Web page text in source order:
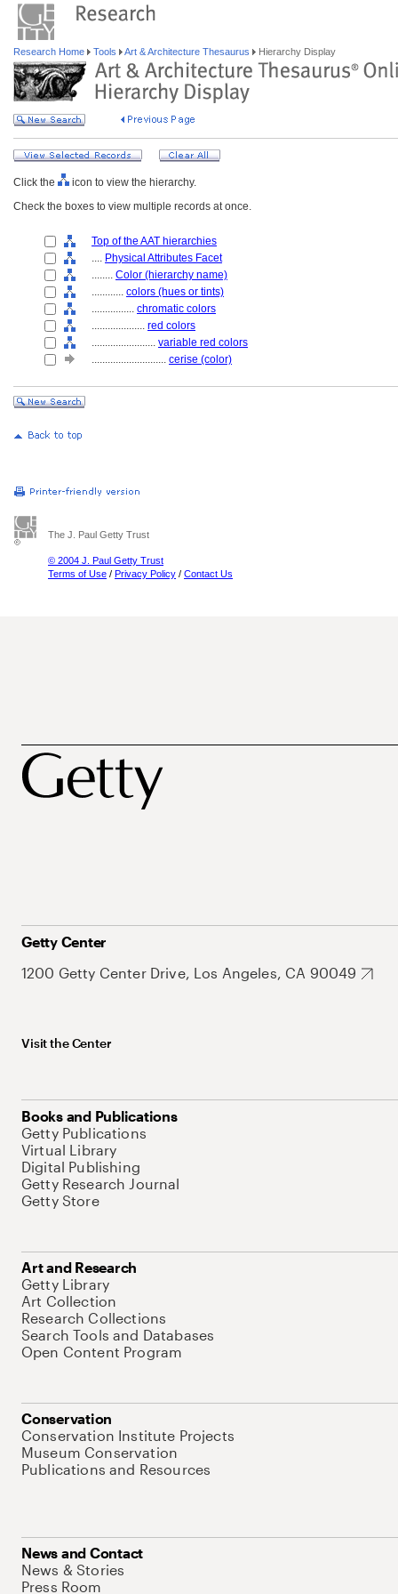
Research Home Tools Art & Architecture Thesaurus Hierarchy Display
Click the
icon to view the hierarchy.
Check the boxes to view multiple records at once.
Top of the AAT hierarchies
.... Physical Attributes Facet
........ Color (hierarchy name)
............ colors (hues or tints)
................ chromatic colors
.................... red colors
........................ variable red colors
............................ cerise (color)
The J. Paul Getty Trust
© 2004 J. Paul Getty Trust
Terms of Use / Privacy Policy / Contact Us
Getty Center
1200 Getty Center Drive, Los Angeles, CA 90049
Visit the Center
Books and Publications
Getty Publications
Virtual Library
Digital Publishing
Getty Research Journal
Getty Store
Art and Research
Getty Library
Art Collection
Research Collections
Search Tools and Databases
Open Content Program
Conservation
Conservation Institute Projects
Museum Conservation
Publications and Resources
News and Contact
News & Stories
Press Room